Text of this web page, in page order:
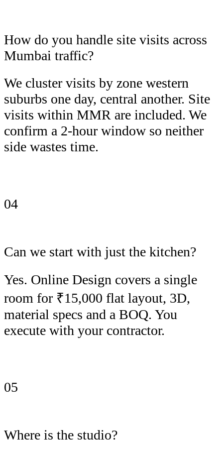
How do you handle site visits across
Mumbai traffic?
We cluster visits by zone western
suburbs one day, central another. Site
visits within MMR are included. We
confirm a 2-hour window so neither
side wastes time.
04
Can we start with just the kitchen?
Yes. Online Design covers a single
room for ₹15,000 flat layout, 3D,
material specs and a BOQ. You
execute with your contractor.
05
Where is the studio?